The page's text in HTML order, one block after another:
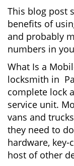
This blog post
benefits of
and probably
numbers in
What Is a
locksmith in
complete lock
service unit.
vans and
they need to
hardware,
host of other